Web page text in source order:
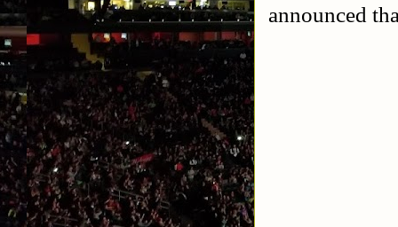
announced